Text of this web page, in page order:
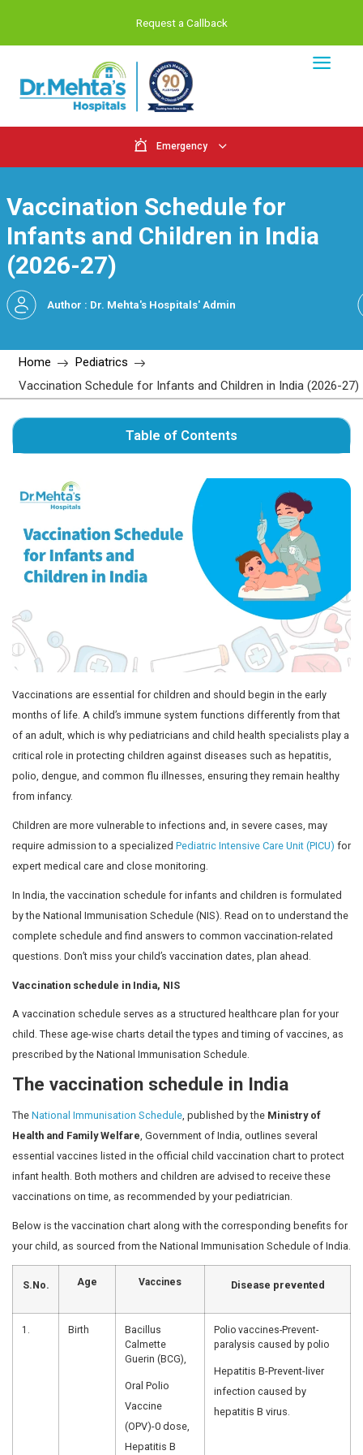
Request a Callback
Emergency
Vaccination Schedule
Infants and Children in
(2026-27)
Home
Vaccination Schedule for Infants and Children
Table of Contents
Vaccinations are essential for children and should
months of life. A child’s immune system functions
of an adult, which is why pediatricians and child health
critical role in protecting children against diseases
polio, dengue, and common flu illnesses, ensuring they
from infancy.
require admission to a specialized
Pediatric Intensive
expert medical care and close monitoring.
In India, the vaccination schedule for infants and
by the National Immunisation Schedule (NIS). Read on
complete schedule and find answers to common
questions. Don’t miss your child’s vaccination dates,
Vaccination schedule in India, NIS
A vaccination schedule serves as a structured
child. These age-wise charts detail the types and
prescribed by the National Immunisation Schedule.
The vaccination schedule in